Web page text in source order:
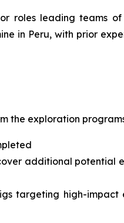
roles leading teams
in Peru, with prior
the exploration
additional potential
targeting high-impact